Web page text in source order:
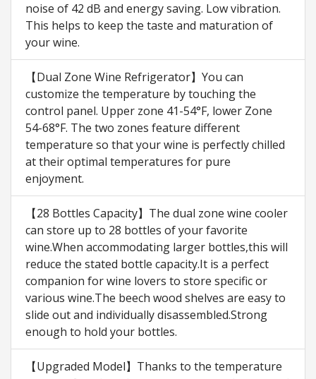
noise of 42 dB and energy saving. Low vibration.
This helps to keep the taste and maturation of
your wine.
【Dual Zone Wine Refrigerator】You can
customize the temperature by touching the
control panel. Upper zone 41-54°F, lower Zone
54-68°F. The two zones feature different
temperature so that your wine is perfectly chilled
at their optimal temperatures for pure
enjoyment.
【28 Bottles Capacity】The dual zone wine cooler
can store up to 28 bottles of your favorite
wine.When accommodating larger bottles,this will
reduce the stated bottle capacity.It is a perfect
companion for wine lovers to store specific or
various wine.The beech wood shelves are easy to
slide out and individually disassembled.Strong
enough to hold your bottles.
【Upgraded Model】Thanks to the temperature